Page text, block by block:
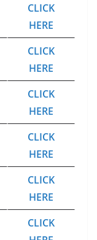
CLICK
HERE
CLICK
HERE
CLICK
HERE
CLICK
HERE
CLICK
HERE
CLICK